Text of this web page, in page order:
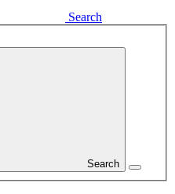
Search
Search